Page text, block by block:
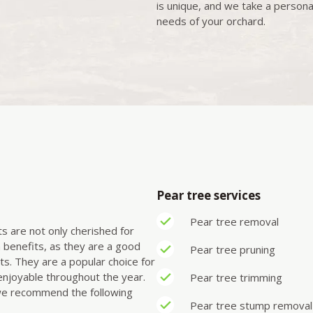
is unique, and we take a
needs of your orchard.
are not only cherished for
as they are a good
They are a popular choice for
throughout the year.
recommend the following
Pear tree services
Pear tree removal
Pear tree pruning
Pear tree trimming
Pear tree stump